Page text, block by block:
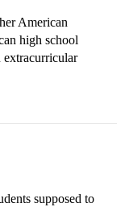
American
high school
extracurricular
supposed to